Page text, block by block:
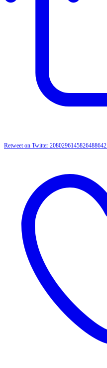
Retweet on Twitter 2080296145826488642